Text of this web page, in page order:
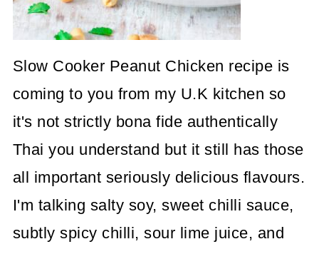
Slow Cooker Peanut Chicken recipe is
coming to you from my U.K kitchen so
it's not strictly bona fide authentically
Thai you understand but it still has those
all important seriously delicious flavours.
I'm talking salty soy, sweet chilli sauce,
subtly spicy chilli, sour lime juice, and